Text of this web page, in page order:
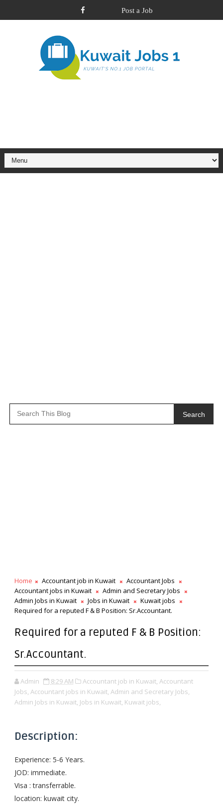
Search
Home Accountant job in Kuwait
Accountant Jobs
Accountant jobs in Kuwait
Admin and Secretary Jobs
Admin Jobs in Kuwait
Jobs in Kuwait
Kuwait jobs
Required for a reputed F & B Position: Sr.Accountant.
Required for a reputed F & B Position:
Sr.Accountant.
Admin 8:29 AM Accountant job in Kuwait, Accountant
Jobs, Accountant jobs in Kuwait, Admin and Secretary Jobs,
Admin Jobs in Kuwait, Jobs in Kuwait, Kuwait jobs,
Description:
Experience: 5-6 Years.
JOD: immediate.
Visa : transferrable.
location: kuwait city.